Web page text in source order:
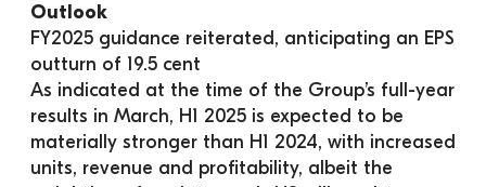
Outlook
FY2025 guidance reiterated, anticipating an EPS
outturn of 19.5 cent
As indicated at the time of the Group’s full-year
results in March, H1 2025 is expected to be
materially stronger than H1 2024, with increased
units, revenue and profitability, albeit the